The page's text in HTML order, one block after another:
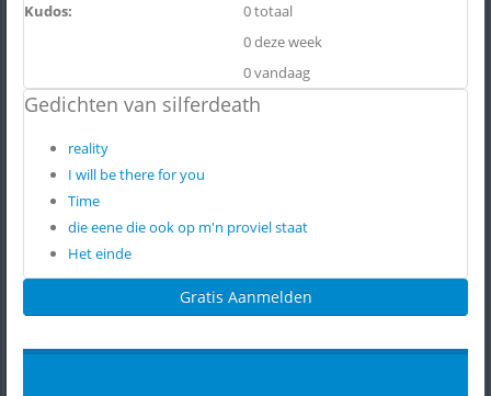
Kudos:
0 totaal
0 deze week
0 vandaag
Gedichten van silferdeath
reality
I will be there for you
Time
die eene die ook op m'n proviel staat
Het einde
Gratis Aanmelden